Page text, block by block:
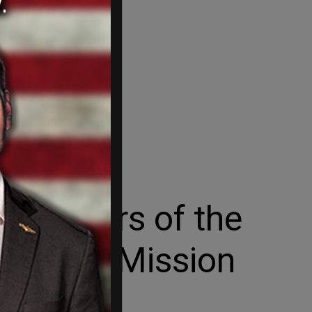
of the
Its Mission